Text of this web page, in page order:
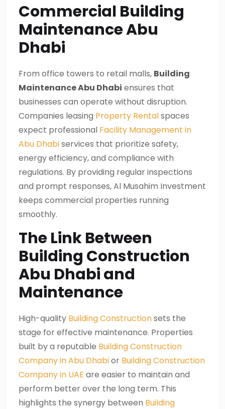
Commercial Building
Maintenance Abu
Dhabi
From office towers to retail malls, Building
Maintenance Abu Dhabi ensures that
businesses can operate without disruption.
Companies leasing Property Rentalspaces
expect professional Facility Management in
Abu Dhabiservices that prioritize safety,
energy efficiency, and compliance with
regulations. By providing regular inspections
and prompt responses, Al Musahim Investment
keeps commercial properties running
smoothly.
The Link Between
Building Construction
Abu Dhabi and
Maintenance
High-quality Building Constructionsets the
stage for effective maintenance. Properties
built by a reputable Building Construction
Company in Abu Dhabior Building Construction
Company in UAE are easier to maintain and
perform better over the long term. This
highlights the synergy between Building